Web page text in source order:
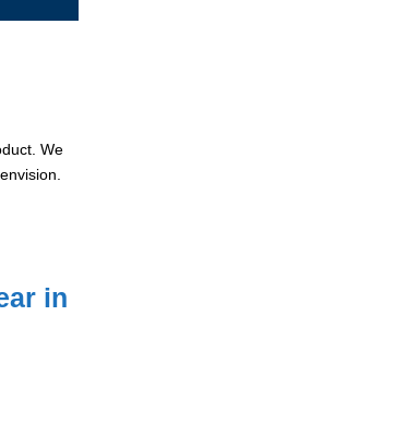
We
in